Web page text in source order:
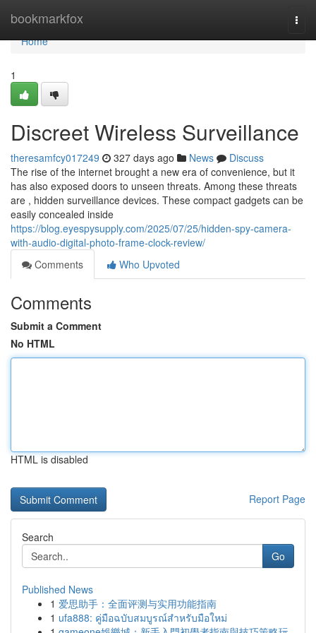
bookmarkfox
Home
Home
1
Discreet Wireless Surveillance
theresamfcy017249 327 days ago News
Discuss
The rise of the internet brought a new era of convenience, but it
has also exposed doors to unseen threats. Among these threats
are , hidden surveillance devices. These compact gadgets can be
easily concealed inside
https://blog.eyespysupply.com/2025/07/25/hidden-spy-camera-
with-audio-digital-photo-frame-clock-review/
Comments
Who Upvoted
Comments
Submit a Comment
No HTML
HTML is disabled
Report Page
Search
Go
Published News
1 爱思助手：全面评测与实用功能指南
1 ufa888: คู่มือฉบับสมบูรณ์สำหรับมือใหม่